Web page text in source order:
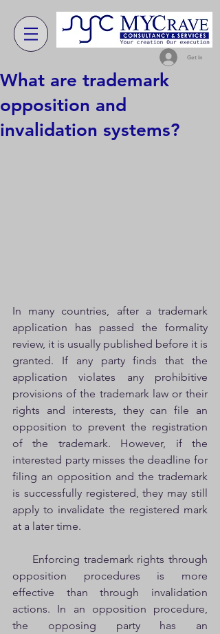
Get In
What are trademark
opposition and
invalidation systems?
In many countries, after a trademark
application has passed the formality
review, it is usually published before it is
granted. If any party finds that the
application violates any prohibitive
provisions of the trademark law or their
rights and interests, they can file an
opposition to prevent the registration
of the trademark. However, if the
interested party misses the deadline for
filing an opposition and the trademark
is successfully registered, they may still
apply to invalidate the registered mark
at a later time.
opposition procedures is more
effective than through invalidation
actions. In an opposition procedure,
the opposing party has an